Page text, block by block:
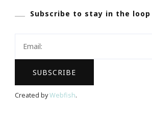
Subscribe to stay in the loop
Created byWebfish.